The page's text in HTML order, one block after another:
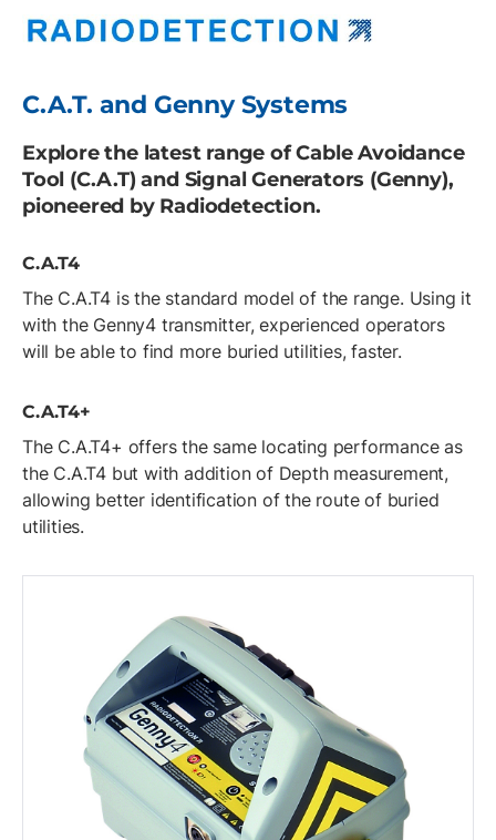
C.A.T. and Genny Systems
Explore the latest range of Cable Avoidance
Tool (C.A.T) and Signal Generators (Genny),
pioneered by Radiodetection.
C.A.T4
The C.A.T4 is the standard model of the range. Using it
with the Genny4 transmitter, experienced operators
will be able to find more buried utilities, faster.
C.A.T4+
The C.A.T4+ offers the same locating performance as
the C.A.T4 but with addition of Depth measurement,
allowing better identification of the route of buried
utilities.